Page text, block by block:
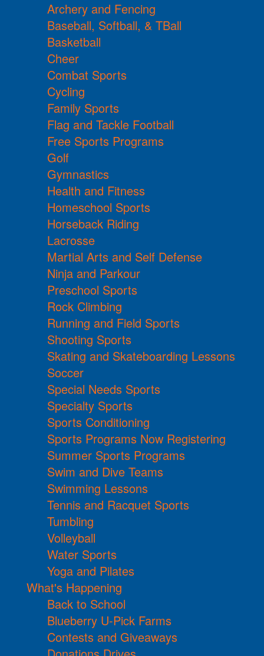
Archery and Fencing
Baseball, Softball, & TBall
Basketball
Cheer
Combat Sports
Cycling
Family Sports
Flag and Tackle Football
Free Sports Programs
Golf
Gymnastics
Health and Fitness
Homeschool Sports
Horseback Riding
Lacrosse
Martial Arts and Self Defense
Ninja and Parkour
Preschool Sports
Rock Climbing
Running and Field Sports
Shooting Sports
Skating and Skateboarding Lessons
Soccer
Special Needs Sports
Specialty Sports
Sports Conditioning
Sports Programs Now Registering
Summer Sports Programs
Swim and Dive Teams
Swimming Lessons
Tennis and Racquet Sports
Tumbling
Volleyball
Water Sports
Yoga and Pilates
What's Happening
Back to School
Blueberry U-Pick Farms
Contests and Giveaways